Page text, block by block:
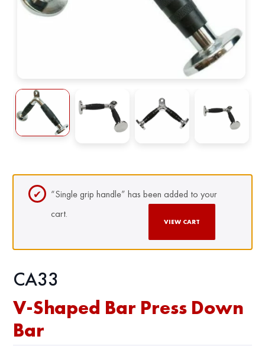
“Single grip handle” has been added to your
cart.
VIEW CART
CA33
V-Shaped Bar Press Down
Bar